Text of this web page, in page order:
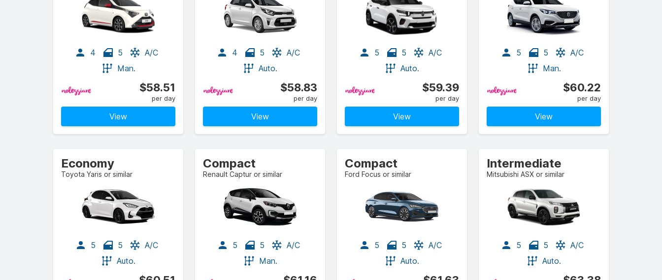
4 5
A/C
Man.
$58.51
per day
View
4 5
A/C
Auto.
$58.83
per day
View
5 5
A/C
Auto.
$59.39
per day
View
5 5
A/C
Man.
$60.22
per day
View
Economy
Toyota Yaris or similar
5 5
A/C
Auto.
Compact
Renault Captur or similar
5 5
A/C
Man.
Compact
Ford Focus or similar
5 5
A/C
Auto.
Intermediate
Mitsubishi ASX or similar
5 5
A/C
Auto.